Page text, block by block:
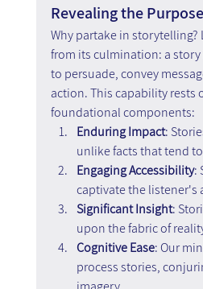
Revealing the
Why partake in
from its culmination: a
to persuade, convey
action. This capability rests
foundational components:
Enduring Impact:
unlike facts that tend
Engaging Accessibility:
captivate the listener's
Significant Insight:
upon the fabric of
Cognitive Ease: Our
process stories,